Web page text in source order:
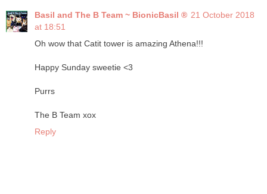
Basil and The B Team ~ BionicBasil ® 21 October 2018
at 18:51
Oh wow that Catit tower is amazing Athena!!!
Happy Sunday sweetie <3
Purrs
The B Team xox
Reply